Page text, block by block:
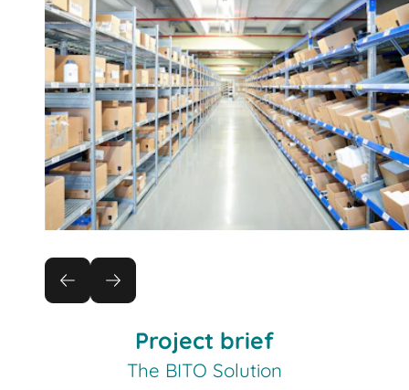
Project brief
The BITO Solution